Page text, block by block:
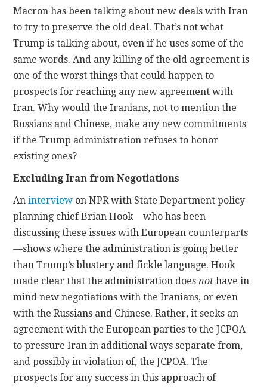
Macron has been talking about new deals with Iran
to try to preserve the old deal. That’s not what
Trump is talking about, even if he uses some of the
same words. And any killing of the old agreement is
one of the worst things that could happen to
prospects for reaching any new agreement with
Iran. Why would the Iranians, not to mention the
Russians and Chinese, make any new commitments
if the Trump administration refuses to honor
existing ones?
Excluding Iran from Negotiations
Aninterview on NPR with State Department policy
planning chief Brian Hook—who has been
discussing these issues with European counterparts
—shows where the administration is going better
than Trump’s blustery and fickle language. Hook
made clear that the administration doesnot have in
mind new negotiations with the Iranians, or even
with the Russians and Chinese. Rather, it seeks an
agreement with the European parties to the JCPOA
to pressure Iran in additional ways separate from,
and possibly in violation of, the JCPOA. The
prospects for any success in this approach of